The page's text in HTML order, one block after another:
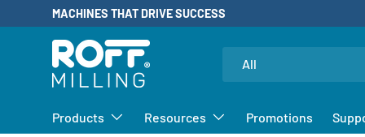
SKIP TO CONTENT
MACHINES THAT DRIVE SUCCESS
All
Products Resources Promotions